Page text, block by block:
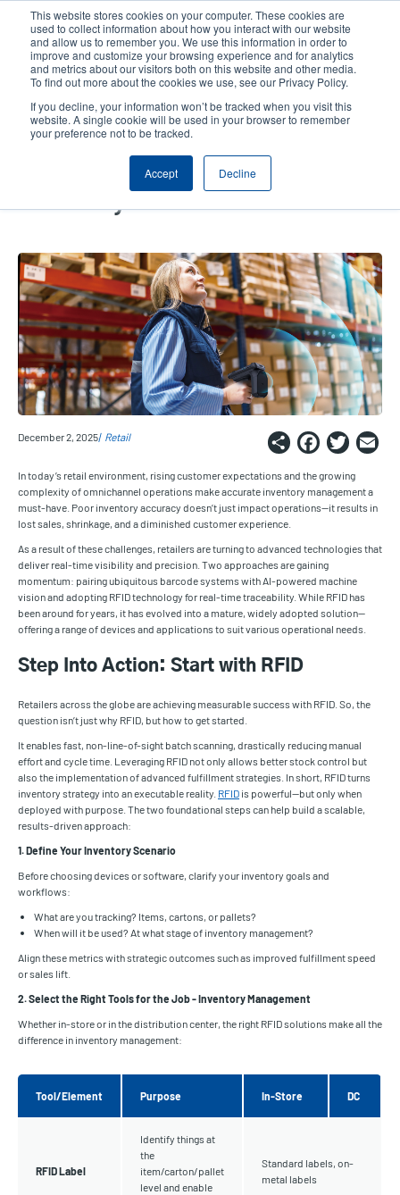
This website stores cookies on your computer. These cookies are
used to collect information about how you interact with our website
and allow us to remember you. We use this information in order to
improve and customize your browsing experience and for analytics
and metrics about our visitors both on this website and other media.
To find out more about the cookies we use, see our Privacy Policy.
If you decline, your information won’t be tracked when you visit this
website. A single cookie will be used in your browser to remember
your preference not to be tracked.
Accept Decline
content
User
account
User
Header
Product Selector Contact Sales
Key Steps for Enhancing
Inventory Accuracy and
Efficiency
December 2, 2025 Retail Share
In today’s retail environment, rising customer expectations and the growing
complexity of omnichannel operations make accurate inventory management a
must-have. Poor inventory accuracy doesn’t just impact operations—it results in
lost sales, shrinkage, and a diminished customer experience.
As a result of these challenges, retailers are turning to advanced technologies that
deliver real-time visibility and precision. Two approaches are gaining
momentum: pairing ubiquitous barcode systems with AI-powered machine
vision and adopting RFID technology for real-time traceability. While RFID has
been around for years, it has evolved into a mature, widely adopted solution—
offering a range of devices and applications to suit various operational needs.
Step Into Action: Start with RFID
Retailers across the globe are achieving measurable success with RFID. So, the
question isn’t just why RFID, but how to get started.
It enables fast, non-line-of-sight batch scanning, drastically reducing manual
effort and cycle time. Leveraging RFID not only allows better stock control but
also the implementation of advanced fulfillment strategies. In short, RFID turns
inventory strategy into an executable reality. RFID is powerful—but only when
deployed with purpose. The two foundational steps can help build a scalable,
results-driven approach:
1. Define Your Inventory Scenario
Before choosing devices or software, clarify your inventory goals and
workflows:
What are you tracking? Items, cartons, or pallets?
When will it be used? At what stage of inventory management?
Align these metrics with strategic outcomes such as improved fulfillment speed
or sales lift.
2. Select the Right Tools for the Job - Inventory Management
Whether in-store or in the distribution center, the right RFID solutions make all the
difference in inventory management:
Tool/Element Purpose In-Store DC
RFID Label
Identify things at
the
item/carton/pallet
level and enable
Standard labels, on-
metal labels